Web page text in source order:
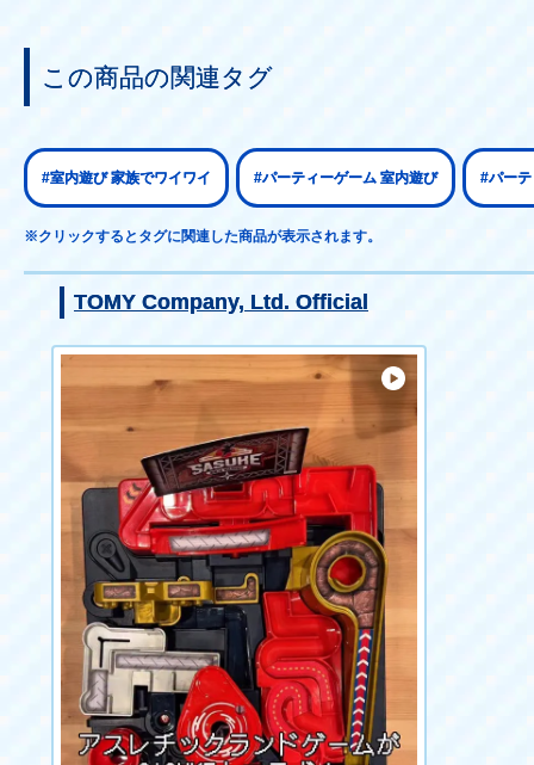
この商品の関連タグ
#室内遊び 家族でワイワイ #パーティーゲーム 室内遊び #パー
※クリックするとタグに関連した商品が表示されます。
TOMY Company, Ltd. Official